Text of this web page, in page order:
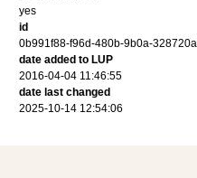
yes
id
0b991f88-f96d-480b-9b0a-
date added to LUP
2016-04-04 11:46:55
date last changed
2025-10-14 12:54:06